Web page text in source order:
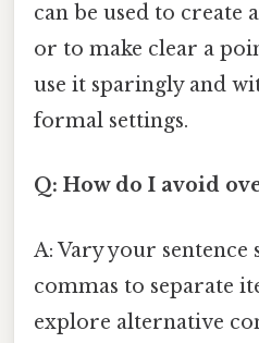
can be used to create
or to make clear a
use it sparingly and
formal settings.
Q: How do I avoid
A: Vary your sentence
commas to separate
explore alternative